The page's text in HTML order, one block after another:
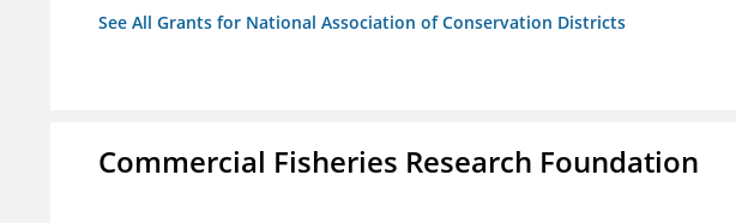
See All Grants for National Association of Conservation Districts
Commercial Fisheries Research Foundation